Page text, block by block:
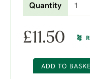
Quantity
£11.50
ADD TO